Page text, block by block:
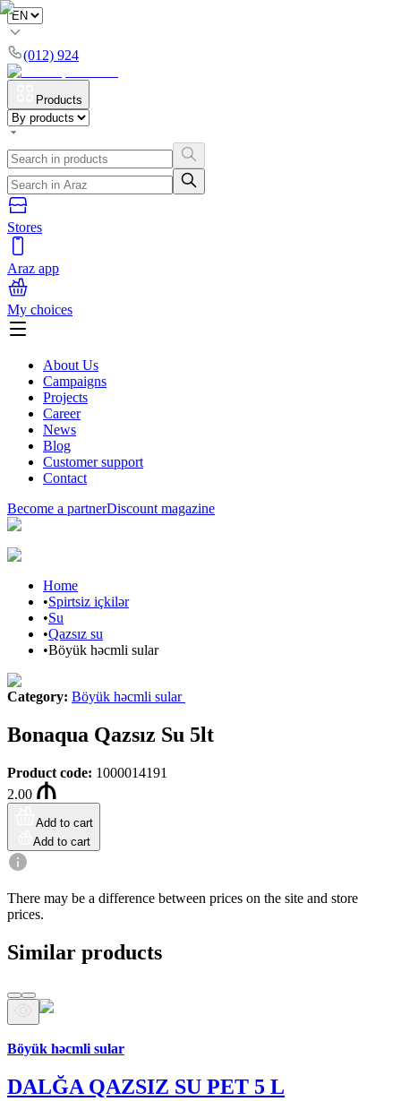
(012) 924
Products
Stores
Araz app
My choices
About Us
Campaigns
Projects
Career
News
Blog
Customer support
Contact
Become a partnerDiscount magazine
Home
•Spirtsiz içkilər
•Su
•Qazsız su
•Böyük həcmli sular
Category: Böyük həcmli sular
Bonaqua Qazsız Su 5lt
Product code: 1000014191
2.00
Add to cart
Add to cart
There may be a difference between prices on the site and store
prices.
Similar products
Böyük həcmli sular
DALĞA QAZSIZ SU PET 5 L